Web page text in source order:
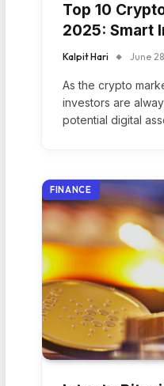
Top 10
2025: Smart
Kalpit Hari June
As the crypto
investors are
potential digital
FINANCE